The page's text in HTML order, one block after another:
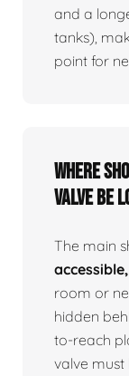
and a
tanks),
point for
Where
valve be
The main
room or
hidden
to-reach
valve